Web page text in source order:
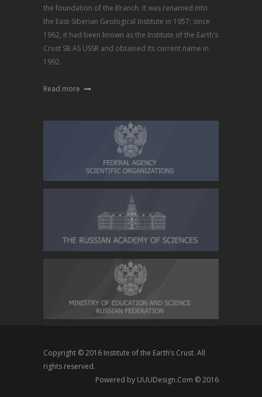
the foundation of the Branch. It was renamed into
the East-Siberian Geological Institute in 1957; since
1962, it had been known as the Institute of the Earth’s
Crust SB AS USSR and obtained its current name in
1992.
Read more
Copyright © 2016 Institute of the Earth’s Crust. All
rights reserved.
Powered by UUUDesign.Com © 2016